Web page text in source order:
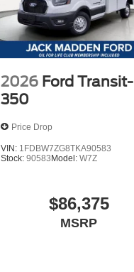
2026 Ford Transit-
350
Price Drop
VIN: 1FDBW7ZG8TKA90583
Stock:90583 Model:W7Z
$86,375
MSRP